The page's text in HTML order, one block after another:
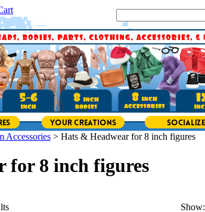
Accessories > Hats & Headwear for 8 inch figures
for 8 inch figures
Show: